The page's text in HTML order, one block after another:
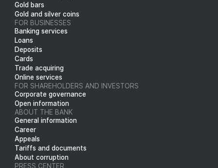
Gold bars
Gold and silver coins
FOR BUSINESSES
Banking services
Loans
Deposits
Cards
Trade acquiring
Online services
FOR SHAREHOLDERS AND INVESTORS
Corporate governance
Open information
ABOUT THE BANK
General information
Career
Appeals
Tariffs and documents
About corruption
PRESS CENTER